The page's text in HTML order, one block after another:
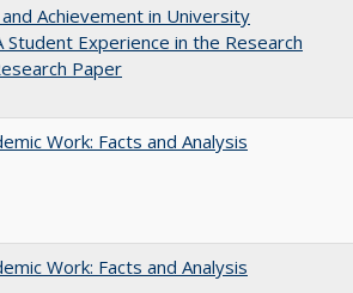
Achievement in University
Experience in the Research
Paper
Work: Facts and Analysis
Work: Facts and Analysis